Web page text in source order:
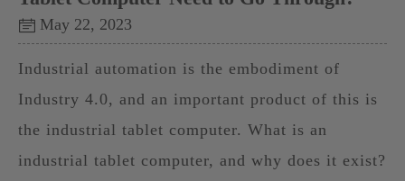
May 22, 2023
Industrial automation is the embodiment of
Industry 4.0, and an important product of this is
the industrial tablet computer. What is an
industrial tablet computer, and why does it exist?